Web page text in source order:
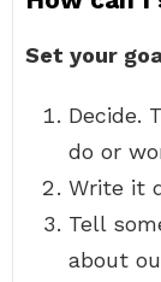
Set your
Decide.
do or
Write it
Tell
about